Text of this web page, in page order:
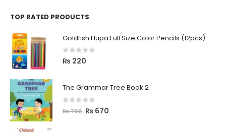
TOP RATED PRODUCTS
Goldfish Flupa Full Size Color Pencils (12pcs)
0 out of 5
₨ 220
The Grammar Tree Book 2
out of 5
₨700 ₨ 670